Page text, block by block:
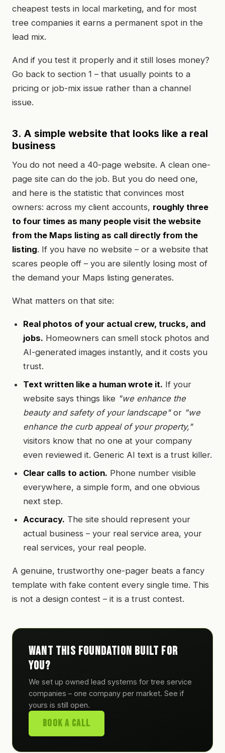
cheapest tests in local marketing, and for most
tree companies it earns a permanent spot in the
lead mix.
And if you test it properly and it still loses money?
Go back to section 1 – that usually points to a
pricing or job-mix issue rather than a channel
issue.
3. A simple website that looks like a real
business
You do not need a 40-page website. A clean one-
page site can do the job. But you do need one,
and here is the statistic that convinces most
owners: across my client accounts, roughly three
to four times as many people visit the website
from the Maps listing as call directly from the
listing. If you have no website – or a website that
scares people off – you are silently losing most of
the demand your Maps listing generates.
What matters on that site:
Real photos of your actual crew, trucks, and
jobs. Homeowners can smell stock photos and
AI-generated images instantly, and it costs you
trust.
Text written like a human wrote it. If your
website says things like "we enhance the
beauty and safety of your landscape"or "we
enhance the curb appeal of your property,"
visitors know that no one at your company
even reviewed it. Generic AI text is a trust killer.
Clear calls to action. Phone number visible
everywhere, a simple form, and one obvious
next step.
Accuracy. The site should represent your
actual business – your real service area, your
real services, your real people.
A genuine, trustworthy one-pager beats a fancy
template with fake content every single time. This
is not a design contest – it is a trust contest.
Want this foundation built for
you?
We set up owned lead systems for tree service
companies – one company per market. See if
yours is still open.
Book A Call